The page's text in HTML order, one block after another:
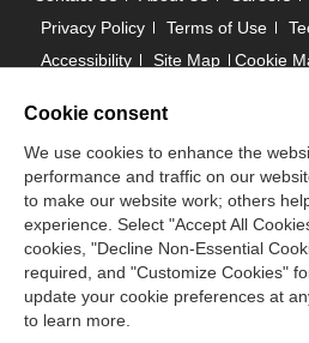
Privacy Policy
Terms of Use
Accessibility
Site Map Cookie
Copyright © 2006 -
National Association of State
rights reserved.
CPA Examination
800-CPA-EXAM (800-272-3926)
International:615-880-4250
cpaexam@nasba.org
Cookie consent
We use cookies to enhance the
performance and traffic on our
to make our website work; others
experience. Select "Accept All
cookies, "Decline Non-Essential
required, and "Customize Cookies"
update your cookie preferences at
to learn more.